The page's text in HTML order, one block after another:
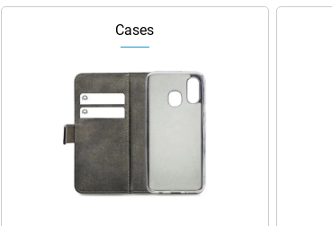
Cases